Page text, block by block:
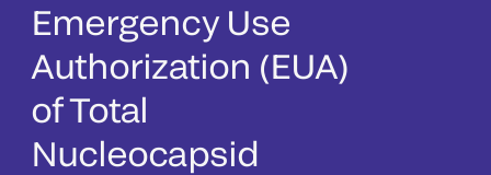
Emergency Use
Authorization (EUA)
of Total
Nucleocapsid